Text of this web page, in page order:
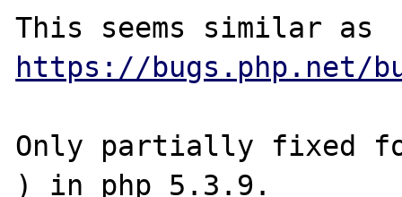
https://bugs.php.net/
Only partially fixed